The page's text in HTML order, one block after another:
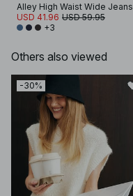
Alley High Waist Wide Jeans
USD 41.96 USD 59.95
+3
Others also viewed
-30%